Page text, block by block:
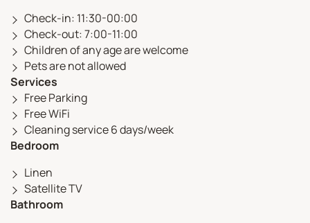
Check-in: 11:30-00:00
Check-out: 7:00-11:00
Children of any age are welcome
Pets are not allowed
Services
Free Parking
Free WiFi
Cleaning service 6 days/week
Bedroom
Linen
Satellite TV
Bathroom